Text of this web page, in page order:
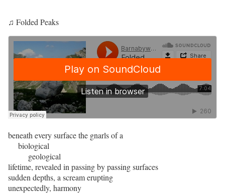
♫ Folded Peaks
beneath every surface the gnarls of a
biological
geological
lifetime, revealed in passing by passing surfaces
sudden depths, a scream erupting
unexpectedly, harmony